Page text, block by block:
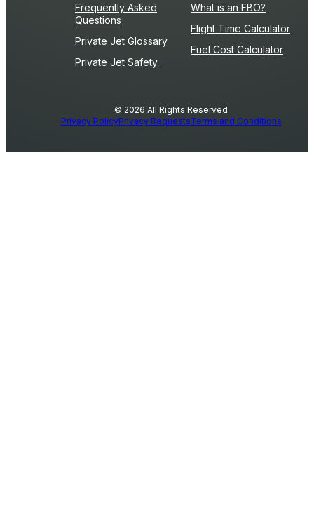
Frequently Asked
Questions
Private Jet Glossary
Private Jet Safety
What is an FBO?
Flight Time Calculator
Fuel Cost Calculator
© 2026 All Rights Reserved
Privacy PolicyPrivacy RequestsTerms and Conditions